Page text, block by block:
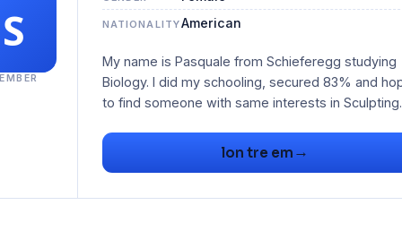
NATIONALITYAmerican
My name is Pasquale from Schieferegg studying
Biology. I did my schooling, secured 83% and
to find someone with same interests in Sculpting.
lon tre em →